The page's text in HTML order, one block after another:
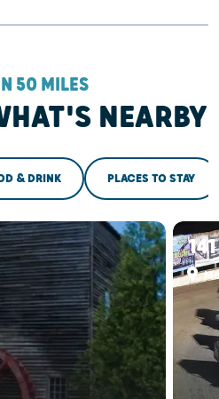
50 MILES
NEARBY
& DRINK PLACES TO STAY